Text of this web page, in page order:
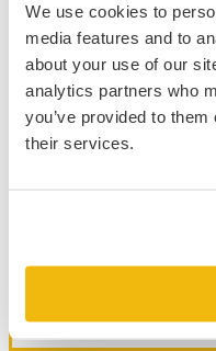
We use cookies to
media features and to
about your use of our
analytics partners who
you’ve provided to
their services.
Stanford GSB UC Berkeley Haas
like series Yale SOM
Get Accepted!